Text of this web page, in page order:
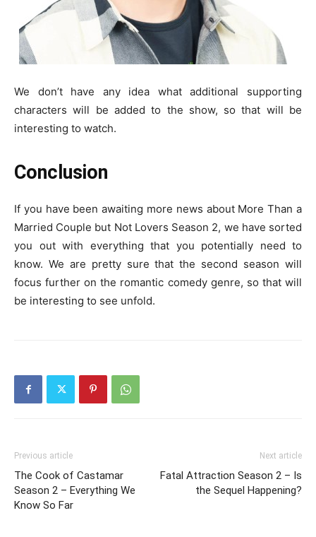
We don’t have any idea what additional supporting
characters will be added to the show, so that will be
interesting to watch.
Conclusion
If you have been awaiting more news about More Than a
Married Couple but Not Lovers Season 2, we have sorted
you out with everything that you potentially need to
know. We are pretty sure that the second season will
focus further on the romantic comedy genre, so that will
be interesting to see unfold.
Previous article
The Cook of Castamar
Season 2 – Everything We
Know So Far
Next article
Fatal Attraction Season 2 – Is
the Sequel Happening?